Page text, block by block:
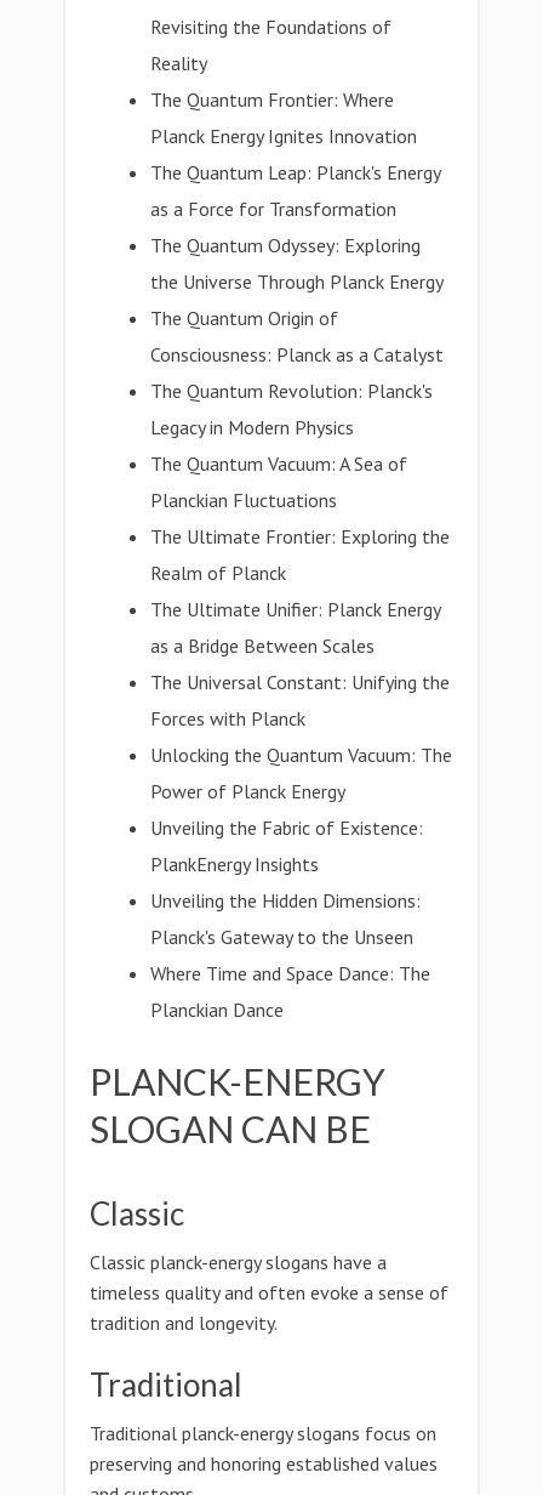
Revisiting the Foundations of
Reality
The Quantum Frontier: Where
Planck Energy Ignites Innovation
The Quantum Leap: Planck's Energy
as a Force for Transformation
The Quantum Odyssey: Exploring
the Universe Through Planck Energy
The Quantum Origin of
Consciousness: Planck as a Catalyst
The Quantum Revolution: Planck's
Legacy in Modern Physics
The Quantum Vacuum: A Sea of
Planckian Fluctuations
The Ultimate Frontier: Exploring the
Realm of Planck
The Ultimate Unifier: Planck Energy
as a Bridge Between Scales
The Universal Constant: Unifying the
Forces with Planck
Unlocking the Quantum Vacuum: The
Power of Planck Energy
Unveiling the Fabric of Existence:
PlankEnergy Insights
Unveiling the Hidden Dimensions:
Planck's Gateway to the Unseen
Where Time and Space Dance: The
Planckian Dance
PLANCK-ENERGY
SLOGAN CAN BE
Classic
Classic planck-energy slogans have a
timeless quality and often evoke a sense of
tradition and longevity.
Traditional
Traditional planck-energy slogans focus on
preserving and honoring established values